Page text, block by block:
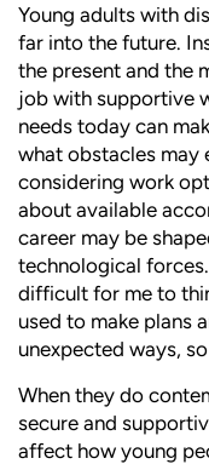
Young adults with
far into the future.
the present and the
job with supportive
needs today can
what obstacles may
considering work
about available
career may be
technological
difficult for me to
used to make plans
unexpected ways,
When they do
secure and
affect how young